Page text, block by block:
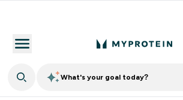
What's your goal today?